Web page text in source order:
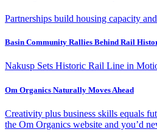
Partnerships build housing capacity
Basin Community Rallies Behind Rail
Nakusp Sets Historic Rail Line in
Om Organics Naturally Moves Ahead
Creativity plus business skills equals
the Om Organics website and you’d